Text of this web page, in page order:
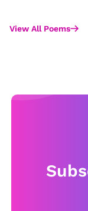
View All Poems